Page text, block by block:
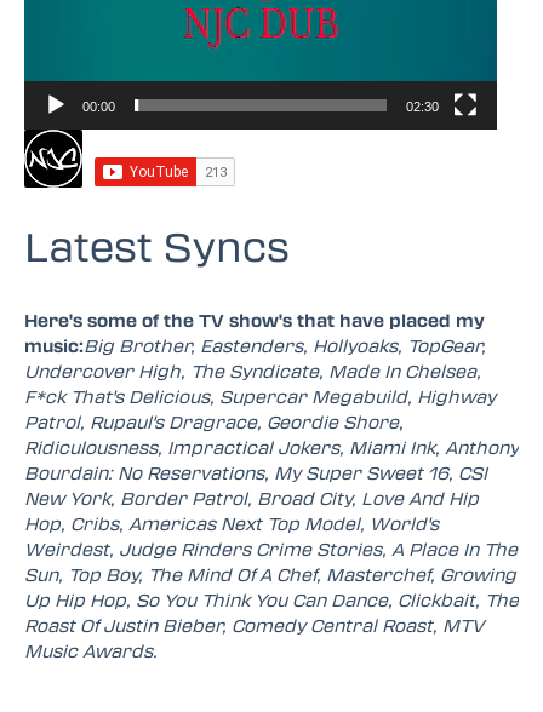
00:00 02:30
Latest Syncs
Here's some of the TV show's that have placed my
music:Big Brother, Eastenders, Hollyoaks, TopGear,
Undercover High, The Syndicate, Made In Chelsea,
F*ck That's Delicious, Supercar Megabuild, Highway
Patrol, Rupaul's Dragrace, Geordie Shore,
Ridiculousness, Impractical Jokers, Miami Ink, Anthony
Bourdain: No Reservations, My Super Sweet 16, CSI
New York, Border Patrol, Broad City, Love And Hip
Hop, Cribs, Americas Next Top Model, World's
Weirdest, Judge Rinders Crime Stories, A Place In The
Sun, Top Boy, The Mind Of A Chef, Masterchef, Growing
Up Hip Hop, So You Think You Can Dance, Clickbait, The
Roast Of Justin Bieber, Comedy Central Roast, MTV
Music Awards.